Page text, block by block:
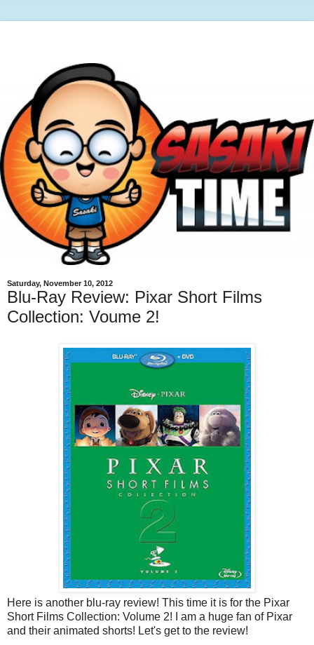
Saturday, November 10, 2012
Blu-Ray Review: Pixar Short Films
Collection: Voume 2!
Here is another blu-ray review! This time it is for the Pixar
Short Films Collection: Volume 2! I am a huge fan of Pixar
and their animated shorts! Let's get to the review!